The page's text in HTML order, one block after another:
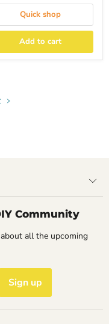
Quick shop
Add to cart
Community
all the upcoming
Sign up